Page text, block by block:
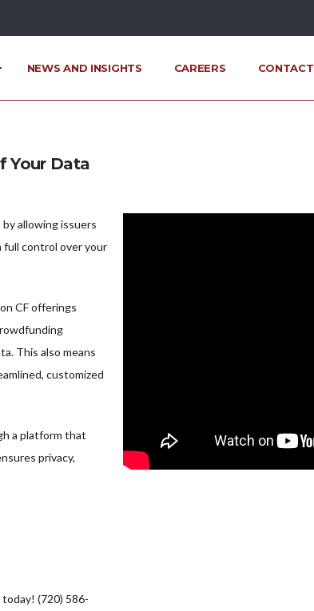
NEWS AND INSIGHTS CAREERS CONTACT
Your Data
allowing issuers
full control over your
CF offerings
This also means
customized
a platform that
privacy,
(720) 586-